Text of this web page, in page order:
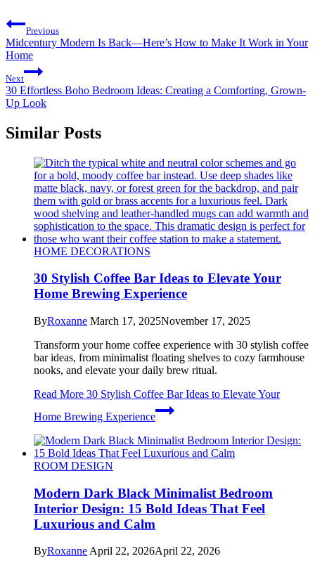
Previous
Midcentury Modern Is Back—Here’s How to Make It Work in Your
Home
Next
30 Effortless Boho Bedroom Ideas: Creating a Comforting, Grown-
Up Look
Similar Posts
HOME DECORATIONS
30 Stylish Coffee Bar Ideas to Elevate Your
Home Brewing Experience
ByRoxanne March 17, 2025November 17, 2025
Transform your home coffee experience with 30 stylish coffee
bar ideas, from minimalist floating shelves to cozy farmhouse
nooks, and elevate your daily brew ritual.
Read More 30 Stylish Coffee Bar Ideas to Elevate Your
Home Brewing Experience
ROOM DESIGN
Modern Dark Black Minimalist Bedroom
Interior Design: 15 Bold Ideas That Feel
Luxurious and Calm
ByRoxanneApril 22, 2026April 22, 2026